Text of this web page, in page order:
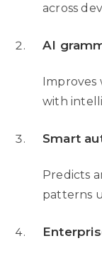
across
AI
Improves
with
Smart
Predicts
patterns